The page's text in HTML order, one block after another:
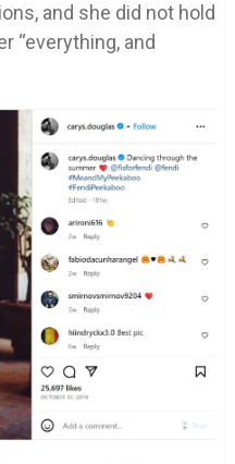
and she did not hold
“everything, and